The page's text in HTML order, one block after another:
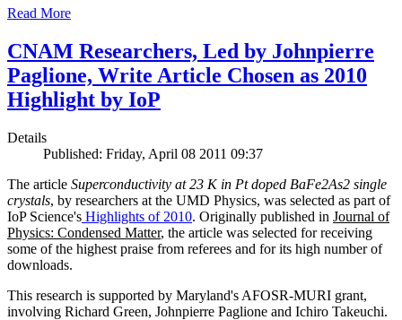
Read More
CNAM Researchers, Led by Johnpierre
Paglione, Write Article Chosen as 2010
Highlight by IoP
Details
Published: Friday, April 08 2011 09:37
The article Superconductivity at 23 K in Pt doped BaFe2As2 single
crystals, by researchers at the UMD Physics, was selected as part of
IoP Science's Highlights of 2010. Originally published in Journal of
Physics: Condensed Matter, the article was selected for receiving
some of the highest praise from referees and for its high number of
downloads.
This research is supported by Maryland's AFOSR-MURI grant,
involving Richard Green, Johnpierre Paglione and Ichiro Takeuchi.